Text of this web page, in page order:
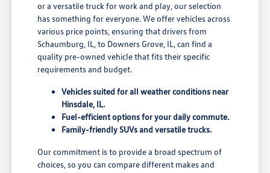
or a versatile truck for work and play, our selection
has something for everyone. We offer vehicles across
various price points, ensuring that drivers from
Schaumburg, IL, to Downers Grove, IL, can find a
quality pre-owned vehicle that fits their specific
requirements and budget.
Vehicles suited for all weather conditions near
Hinsdale, IL.
Fuel-efficient options for your daily commute.
Family-friendly SUVs and versatile trucks.
Our commitment is to provide a broad spectrum of
choices, so you can compare different makes and